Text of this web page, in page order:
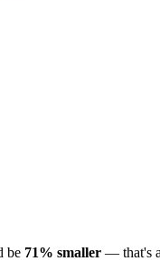
be 71% smaller — that's